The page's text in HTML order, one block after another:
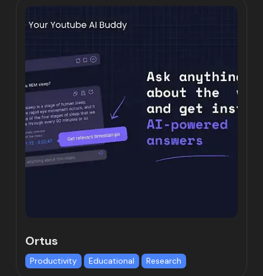
Ortus
Productivity Educational Research